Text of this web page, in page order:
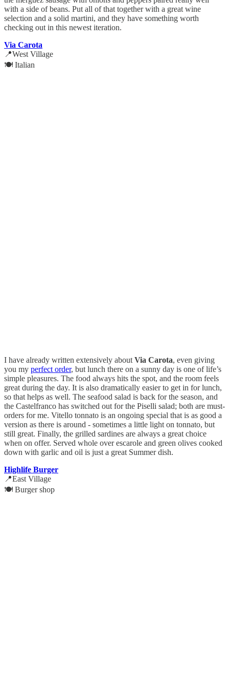
with a side of beans. Put all of that together with a great wine
selection and a solid martini, and they have something worth
checking out in this newest iteration.
Via Carota
📍West Village
🍽️ Italian
I have already written extensively about Via Carota, even giving
you my perfect order, but lunch there on a sunny day is one of life’s
simple pleasures. The food always hits the spot, and the room feels
great during the day. It is also dramatically easier to get in for lunch,
so that helps as well. The seafood salad is back for the season, and
the Castelfranco has switched out for the Piselli salad; both are must-
orders for me. Vitello tonnato is an ongoing special that is as good a
version as there is around - sometimes a little light on tonnato, but
still great. Finally, the grilled sardines are always a great choice
when on offer. Served whole over escarole and green olives cooked
down with garlic and oil is just a great Summer dish.
Highlife Burger
📍East Village
🍽️ Burger shop